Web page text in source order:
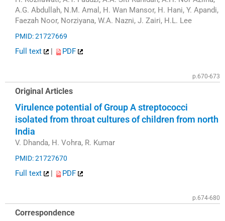
A.G. Abdullah, N.M. Amal, H. Wan Mansor, H. Hani, Y. Apandi,
Faezah Noor, Norziyana, W.A. Nazni, J. Zairi, H.L. Lee
PMID: 21727669
Full text | PDF
p.670-673
Original Articles
Virulence potential of Group A streptococci
isolated from throat cultures of children from north
India
V. Dhanda, H. Vohra, R. Kumar
PMID: 21727670
Full text | PDF
p.674-680
Correspondence